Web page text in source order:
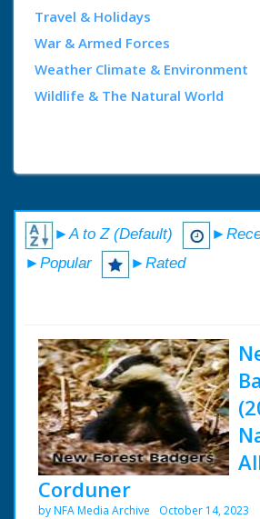
Travel & Holidays
War & Armed Forces
Weather Climate & Environment
Wildlife & The Natural World
►A to Z (Default)
►Popular
►Rated
Corduner
by NFA Media Archive October 14, 2023